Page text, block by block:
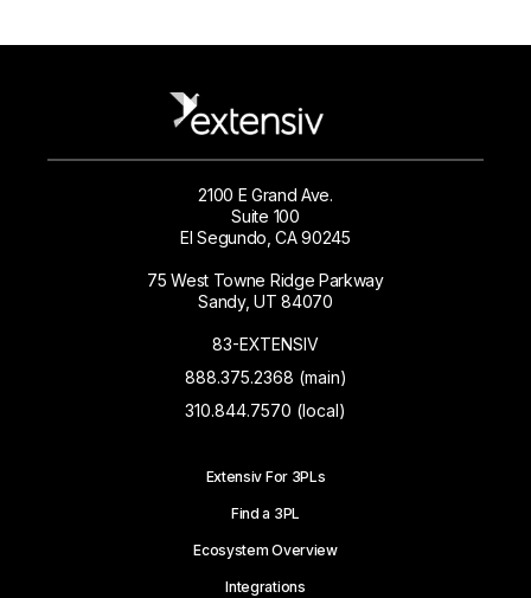
2100 E Grand Ave.
Suite 100
El Segundo, CA 90245
75 West Towne Ridge Parkway
Sandy, UT 84070
83-EXTENSIV
888.375.2368 (main)
310.844.7570 (local)
Extensiv For 3PLs
Find a 3PL
Ecosystem Overview
Integrations